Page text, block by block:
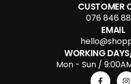
CUSTOMER
076 846
EMAIL
WORKING
Mon - Sun /